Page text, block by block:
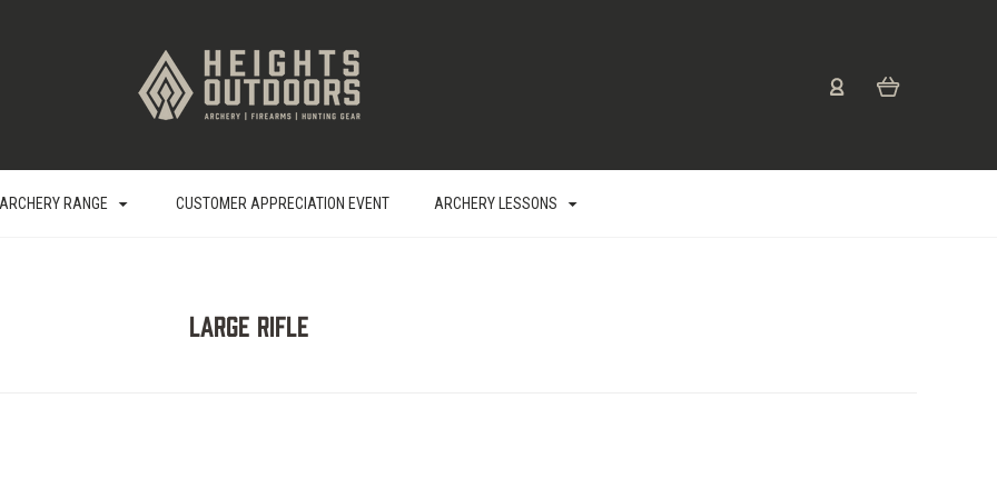
RANGE CUSTOMER APPRECIATION EVENT ARCHERY LESSONS
Large Rifle